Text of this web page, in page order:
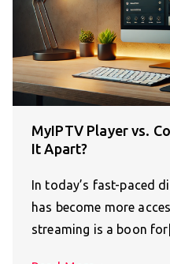
MyIPTV Player vs.
It Apart?
In today’s fast-paced
has become more
streaming is a boon